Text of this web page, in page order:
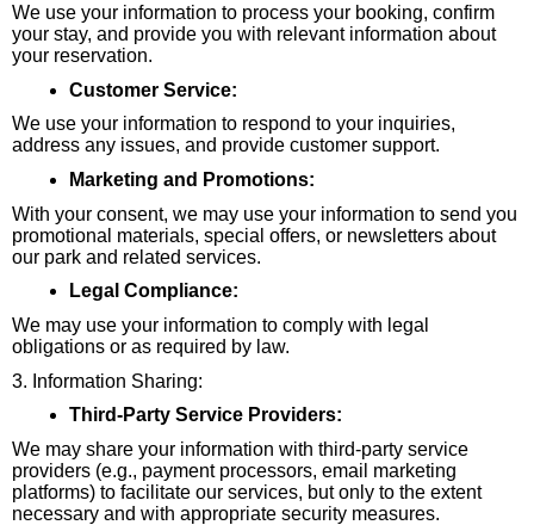
We use your information to process your booking, confirm
your stay, and provide you with relevant information about
your reservation.
Customer Service:
We use your information to respond to your inquiries,
address any issues, and provide customer support.
Marketing and Promotions:
With your consent, we may use your information to send you
promotional materials, special offers, or newsletters about
our park and related services.
Legal Compliance:
We may use your information to comply with legal
obligations or as required by law.
3. Information Sharing:
Third-Party Service Providers:
We may share your information with third-party service
providers (e.g., payment processors, email marketing
platforms) to facilitate our services, but only to the extent
necessary and with appropriate security measures.